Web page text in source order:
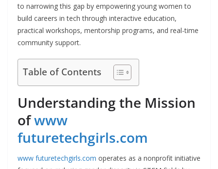
to narrowing this gap by empowering young women to
build careers in tech through interactive education,
practical workshops, mentorship programs, and real-time
community support.
Table of Contents
Understanding the Mission
ofwww
futuretechgirls.com
www futuretechgirls.com operates as a nonprofit initiative